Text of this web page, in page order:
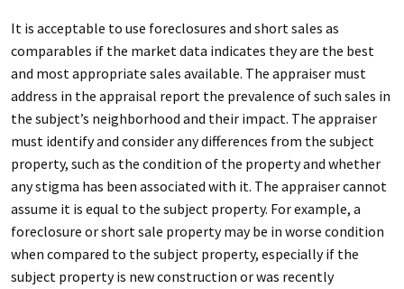
It is acceptable to use foreclosures and short sales as
comparables if the market data indicates they are the best
and most appropriate sales available. The appraiser must
address in the appraisal report the prevalence of such sales in
the subject’s neighborhood and their impact. The appraiser
must identify and consider any differences from the subject
property, such as the condition of the property and whether
any stigma has been associated with it. The appraiser cannot
assume it is equal to the subject property. For example, a
foreclosure or short sale property may be in worse condition
when compared to the subject property, especially if the
subject property is new construction or was recently